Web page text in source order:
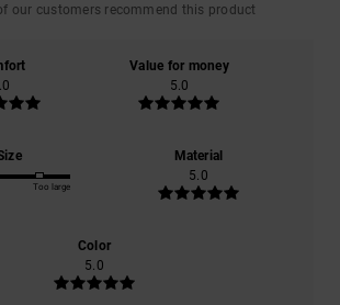
our customers recommend this product
Value for money
5.0
Too large
Material
5.0
Color
5.0